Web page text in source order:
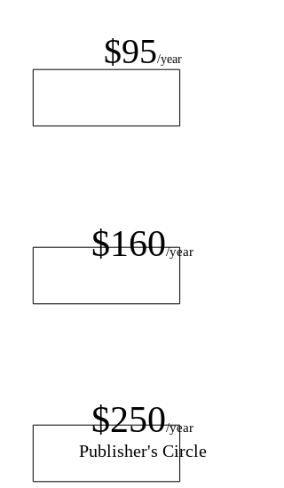
$95/year
$160/year
$250/year
Publisher's Circle